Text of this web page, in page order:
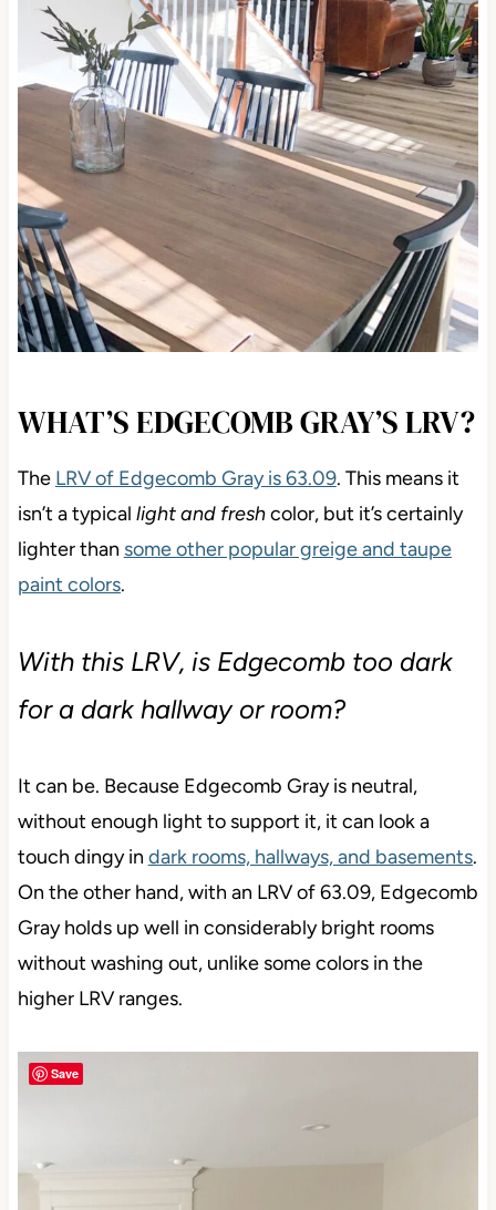
WHAT’S EDGECOMB GRAY’S LRV?
The LRV of Edgecomb Gray is 63.09. This means it
isn’t a typical light and freshcolor, but it’scertainly
lighter than some other popular greige and taupe
paint colors.
With this LRV, is Edgecomb too dark
for a dark hallway or room?
It can be. Because Edgecomb Gray is neutral,
without enough light to support it, it can look a
touch dingy in dark rooms, hallways, and basements.
On the other hand, with an LRV of 63.09, Edgecomb
Gray holds up well in considerably bright rooms
without washing out, unlike some colors in the
higher LRV ranges.
Save